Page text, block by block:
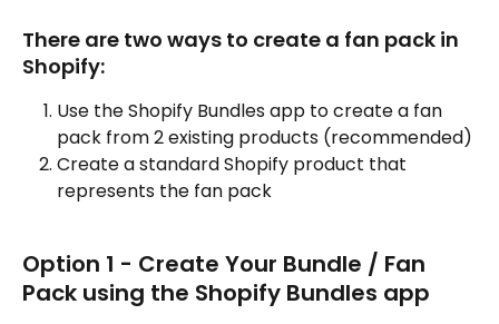
There are two ways to create a fan pack in
Shopify:
Use the Shopify Bundles app to create a fan
pack from 2 existing products (recommended)
Create a standard Shopify product that
represents the fan pack
Option 1 - Create Your Bundle / Fan
Pack using the Shopify Bundles app